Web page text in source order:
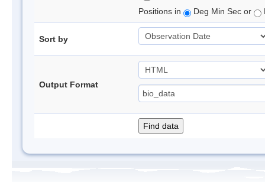
Positions in
Deg Min Sec or
Sort by
Output Format